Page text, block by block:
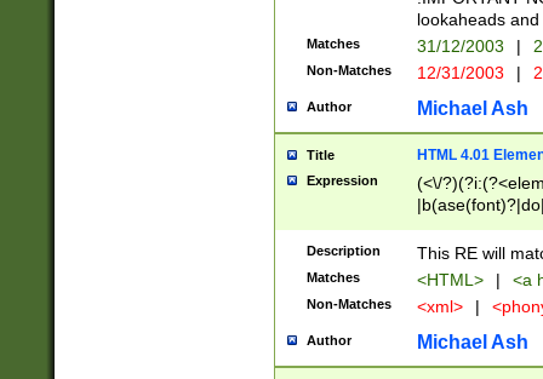
lookaheads
Matches 31/12/2003 |
Non-Matches 12/31/2003 |
Author Michael Ash
Title HTML 4.01
Expression
(<\/
Description This RE will
Matches <HTML> | <a
Non-Matches <xml> |
Author Michael Ash